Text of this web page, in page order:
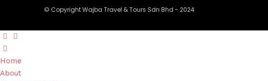
© Copyright Wajba Travel & Tours Sdn Bhd - 2024
Home
About